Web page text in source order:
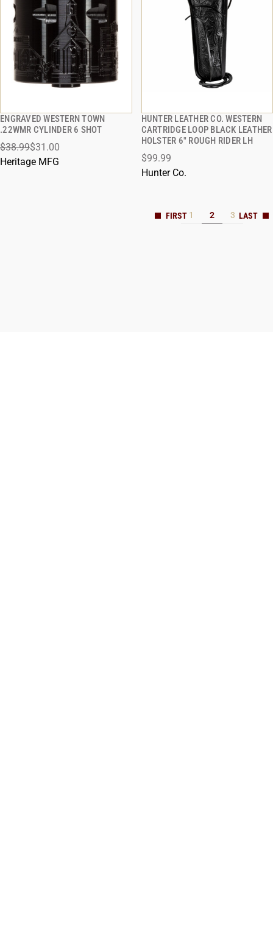
ENGRAVED WESTERN TOWN
.22WMR CYLINDER 6 SHOT
$38.99$31.00
Heritage MFG
QUICK VIEW
ADD TO CART
HUNTER LEATHER CO. WESTERN
CARTRIDGE LOOP BLACK LEATHER
HOLSTER 6" ROUGH RIDER LH
$99.99
Hunter Co.
QUICK VIEW
1 2 3